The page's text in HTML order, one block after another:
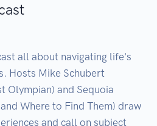
all about navigating life's
Hosts Mike Schubert
Olympian) and Sequoia
Where to Find Them) draw
and call on subject